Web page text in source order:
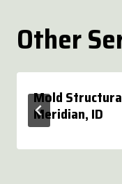
Other
Mold
Meridian, ID